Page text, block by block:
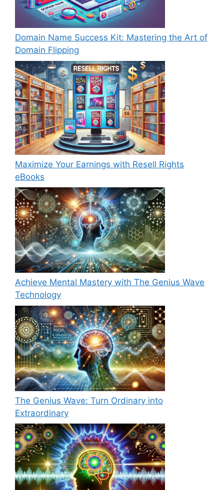
Domain Name Success Kit: Mastering the Art of
Domain Flipping
Maximize Your Earnings with Resell Rights
eBooks
Achieve Mental Mastery with The Genius Wave
Technology
The Genius Wave: Turn Ordinary into
Extraordinary